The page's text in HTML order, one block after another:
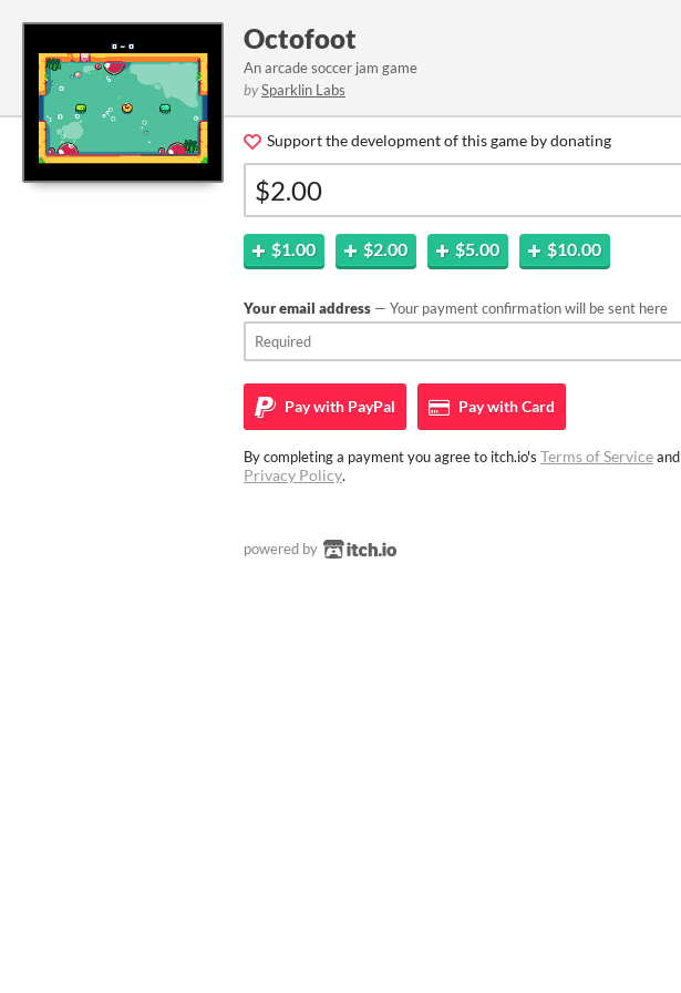
Octofoot
An arcade soccer jam game
bySparklin Labs
Support the development of this game by donating
$1.00 $2.00 $5.00 $10.00
Your email address — Your payment confirmation will be sent here
Pay with PayPal Pay withCard
By completing a payment you agree to itch.io's Terms of Serviceand
Privacy Policy.
powered by